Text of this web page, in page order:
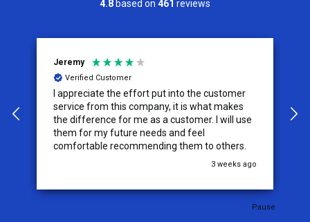
4.8 based on 461 reviews
Jeremy
Verified Customer
I appreciate the effort put into the customer
service from this company, it is what makes
the difference for me as a customer. I will use
them for my future needs and feel
comfortable recommending them to others.
3 weeks ago
Pause